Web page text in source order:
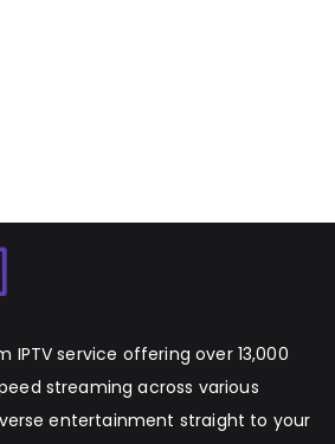
IPTV service offering over 13,000
streaming across various
entertainment straight to your